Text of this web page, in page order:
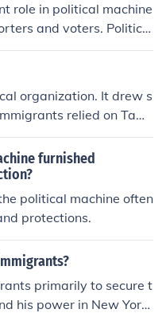
role in political machine
and voters. Political
communities for the
and other favors.
political machines in citi
organization. It drew s
relied on Tam
for social services. T
rights to vot
furnished
political machine often
protections.
primarily to secure t
his power in New York